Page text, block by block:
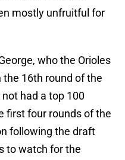
mostly unfruitful for
who the Orioles
16th round of the
had a top 100
first four rounds of the
following the draft
to watch for the